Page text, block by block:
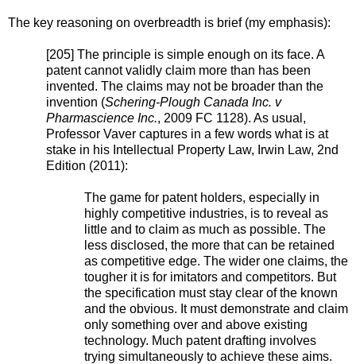
The key reasoning on overbreadth is brief (my emphasis):
[205] The principle is simple enough on its face. A
patent cannot validly claim more than has been
invented. The claims may not be broader than the
invention (Schering-Plough Canada Inc. v
Pharmascience Inc., 2009 FC 1128). As usual,
Professor Vaver captures in a few words what is at
stake in his Intellectual Property Law, Irwin Law, 2nd
Edition (2011):
The game for patent holders, especially in
highly competitive industries, is to reveal as
little and to claim as much as possible. The
less disclosed, the more that can be retained
as competitive edge. The wider one claims, the
tougher it is for imitators and competitors. But
the specification must stay clear of the known
and the obvious. It must demonstrate and claim
only something over and above existing
technology. Much patent drafting involves
trying simultaneously to achieve these aims.